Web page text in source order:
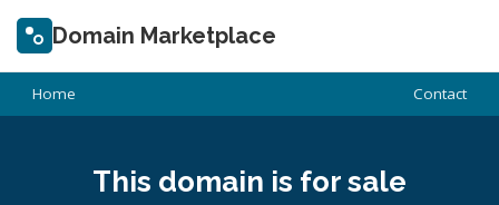
Domain Marketplace
Home Contact
This domain is for sale